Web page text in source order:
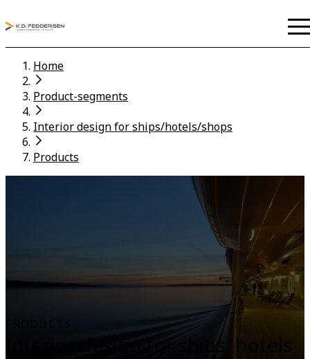
Home
Product-segments
Interior design for ships/hotels/shops
Products
Interior design for ships, hotels